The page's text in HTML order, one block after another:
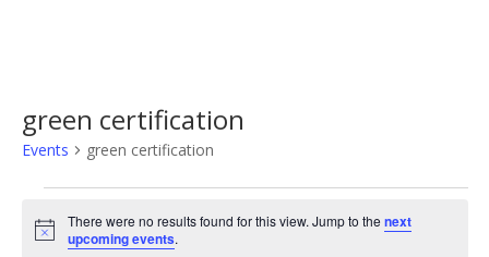
green certification
Events green certification
Events
Notice
There were no results found for this view. Jump to thenext
upcoming events.